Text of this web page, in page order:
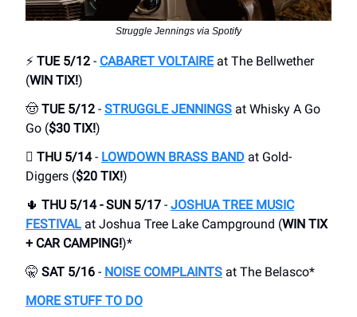
Struggle Jennings via Spotify
⚡ TUE 5/12 - CABARET VOLTAIREat The Bellwether
(WIN TIX!)
🤠 TUE 5/12 - STRUGGLE JENNINGS at Whisky A Go
Go ($30 TIX!)
🪊 THU 5/14- LOWDOWN BRASS BAND at Gold-
Diggers ($20 TIX!)
🌵 THU 5/14 - SUN 5/17 - JOSHUA TREE MUSIC
FESTIVAL at Joshua Tree Lake Campground (WIN TIX
+ CAR CAMPING!)*
🤫 SAT 5/16 - NOISE COMPLAINTS at The Belasco*
MORE STUFF TO DO